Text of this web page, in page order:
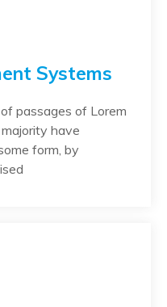
Systems
passages of Lorem
have
form, by